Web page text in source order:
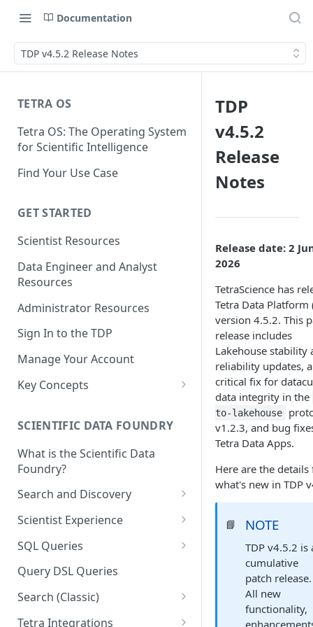
Documentation
TDP v4.5.2 Release Notes
TETRA OS
Tetra OS: The Operating System
for Scientific Intelligence
Find Your Use Case
GET STARTED
Scientist Resources
Data Engineer and Analyst
Resources
Administrator Resources
Sign In to the TDP
Manage Your Account
Key Concepts
Tetra Data
Tenants and Organizations
SCIENTIFIC DATA FOUNDRY
What is the Scientific Data
Foundry?
Search and Discovery
Projects
Search Query Examples and
Results
Scientist Experience
Scientist Experience User
Guide
Scientist Experience User
Guide (Limited Availability)
SQL Queries
TDP Athena SQL Table
Structure
Admin SQL Access
Query SQL Tables in the TDP
Query DSL Queries
Search (Classic)
Search Files Page: Search
Tetra Integrations
TDP
v4.5.2
Release
Notes
Release date: 2
2026
TetraScience has
Tetra Data Platform
version 4.5.2. This
release includes
Lakehouse stability
reliability updates, a
critical fix for
data integrity in the
to-lakehouse
v1.2.3, and bug
Tetra Data Apps.
Here are the details
what's new in TDP
📘 NOTE
TDP v4.5.2 is
cumulative
patch release.
All new
functionality,